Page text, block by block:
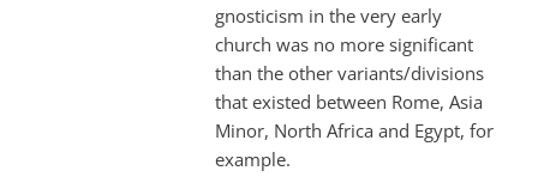
gnosticism in the very early
church was no more significant
than the other variants/divisions
that existed between Rome, Asia
Minor, North Africa and Egypt, for
example.